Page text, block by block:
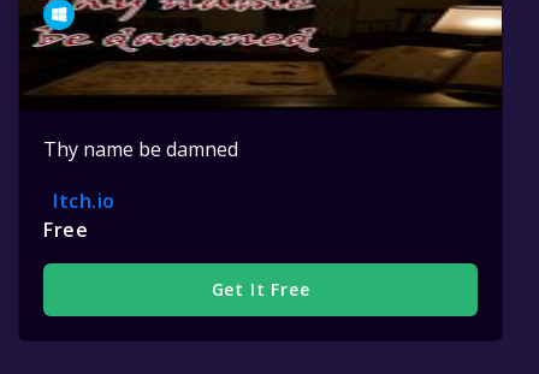
Thy name be damned
Itch.io
Free
Get It Free